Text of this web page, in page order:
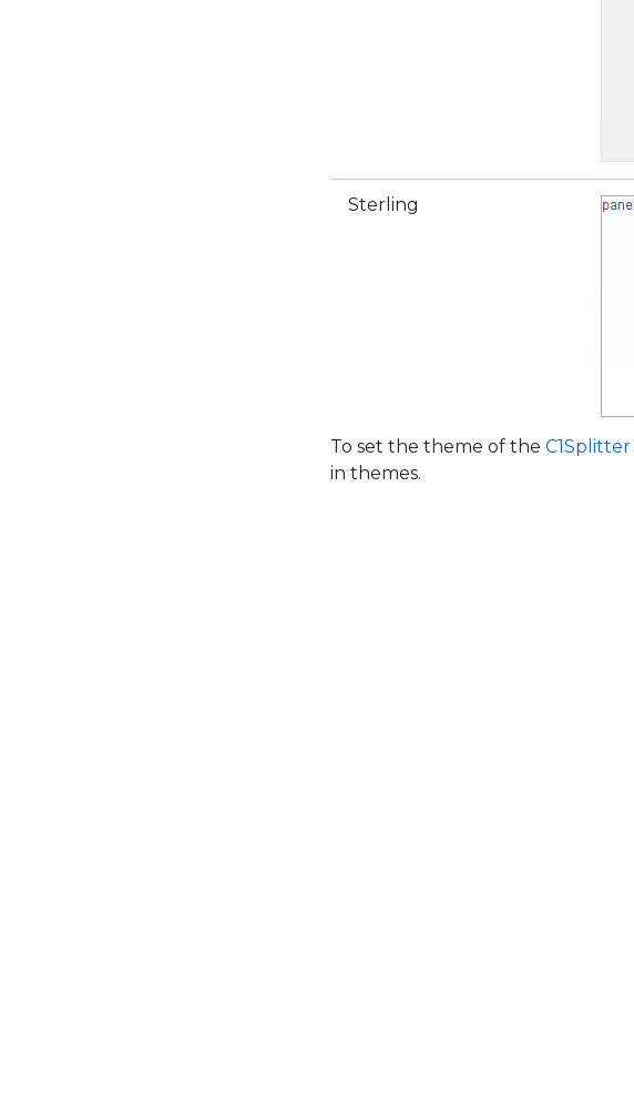
Sterling
To set the theme of the C1Splitter
in themes.